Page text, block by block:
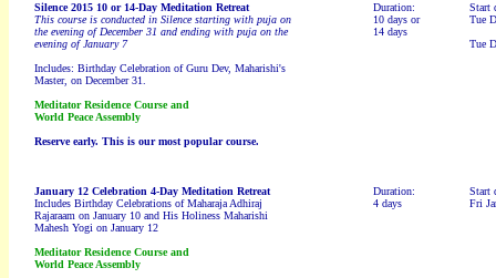
Silence 2015 10 or 14-Day Meditation Retreat
This course is conducted in Silence starting with puja on
the evening of December 31 and ending with puja on the
evening of January 7
Includes: Birthday Celebration of Guru Dev, Maharishi's
Master, on December 31.
Meditator Residence Course and
World Peace Assembly
Reserve early. This is our most popular course.
Duration:
10 days or
14 days
Start
Tue
Tue
January 12 Celebration 4-Day Meditation Retreat
Includes Birthday Celebrations of Maharaja Adhiraj
Rajaraam on January 10 and His Holiness Maharishi
Mahesh Yogi on January 12
Meditator Residence Course and
World Peace Assembly
Duration:
4 days
Start
Fri